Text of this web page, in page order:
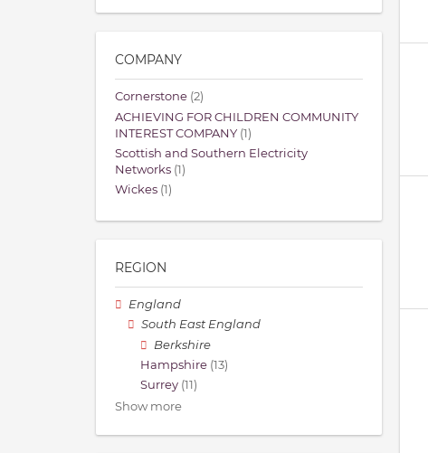
COMPANY
Cornerstone (2)
ACHIEVING FOR CHILDREN COMMUNITY
INTEREST COMPANY (1)
Scottish and Southern Electricity
Networks (1)
Wickes (1)
REGION
England
South East England
Berkshire
Hampshire (13)
Surrey (11)
Show more